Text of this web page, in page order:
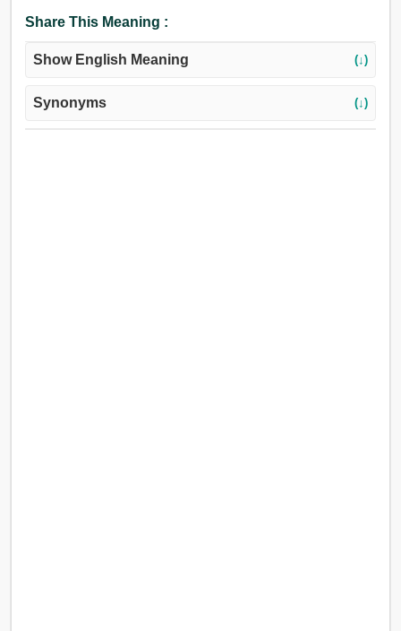
Share This Meaning :
Show English Meaning (↓)
Synonyms (↓)